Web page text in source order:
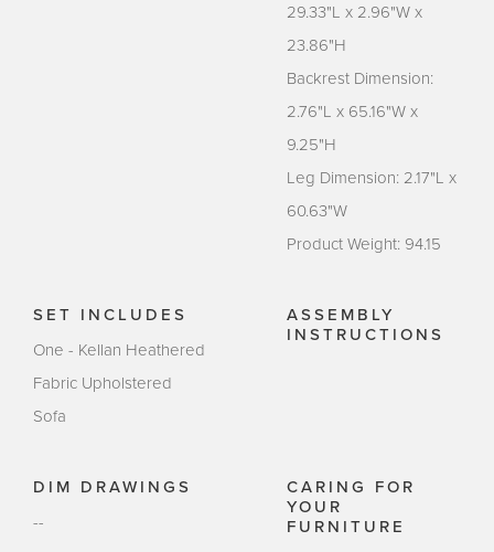
29.33"L x 2.96"W x
23.86"H
Backrest Dimension:
2.76"L x 65.16"W x
9.25"H
Leg Dimension: 2.17"L x
60.63"W
Product Weight: 94.15
SET INCLUDES
One - Kellan Heathered
Fabric Upholstered
Sofa
ASSEMBLY
INSTRUCTIONS
DIM DRAWINGS
--
CARING FOR
YOUR
FURNITURE